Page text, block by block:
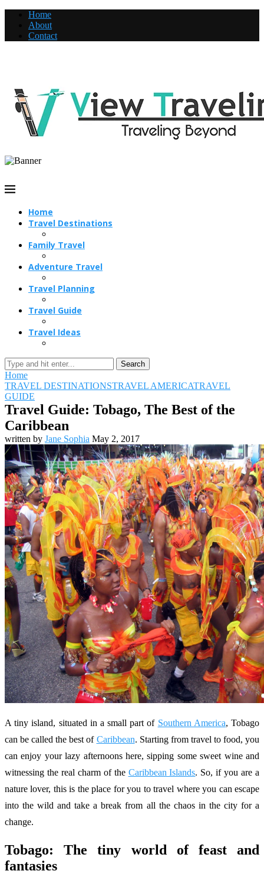
Home
About
Contact
Home
Travel Destinations
Family Travel
Adventure Travel
Travel Planning
Travel Guide
Travel Ideas
Search
Home
TRAVEL DESTINATIONSTRAVEL AMERICATRAVEL
GUIDE
Travel Guide: Tobago, The Best of the
Caribbean
written by Jane Sophia May 2, 2017
A tiny island, situated in a small part of Southern America, Tobago
can be called the best of Caribbean. Starting from travel to food, you
can enjoy your lazy afternoons here, sipping some sweet wine and
witnessing the real charm of the Caribbean Islands. So, if you are a
nature lover, this is the place for you to travel where you can escape
into the wild and take a break from all the chaos in the city for a
change.
Tobago: The tiny world of feast and
fantasies